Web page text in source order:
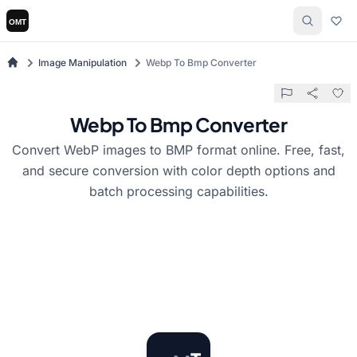
Image Manipulation Webp To Bmp Converter
Webp To Bmp Converter
Convert WebP images to BMP format online. Free, fast,
and secure conversion with color depth options and
batch processing capabilities.